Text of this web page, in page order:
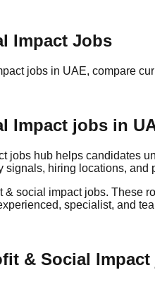
Impact Jobs
jobs in UAE, compare
Impact jobs in
jobs hub helps candidates
signals, hiring locations, and
& social impactjobs. These
specialist, and
& Social